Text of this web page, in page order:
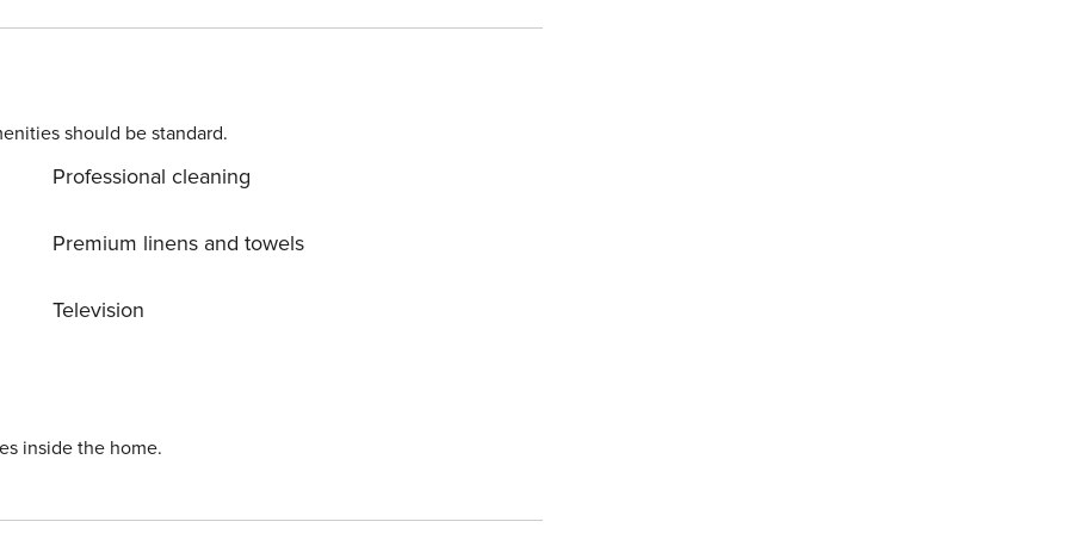
contact us prior to booking to receive specific
should be standard.
Professional cleaning
Premium linens and towels
Television
inside the home.